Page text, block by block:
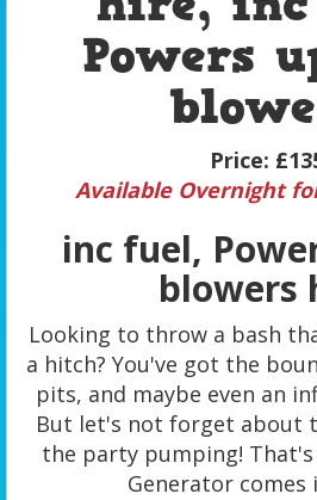
Powers
Price:
Available Overnight
inc fuel,
blowers
Looking to throw a bash
a hitch? You've got the
pits, and maybe even an
But let's not forget about
the party pumping! That's
Generator comes